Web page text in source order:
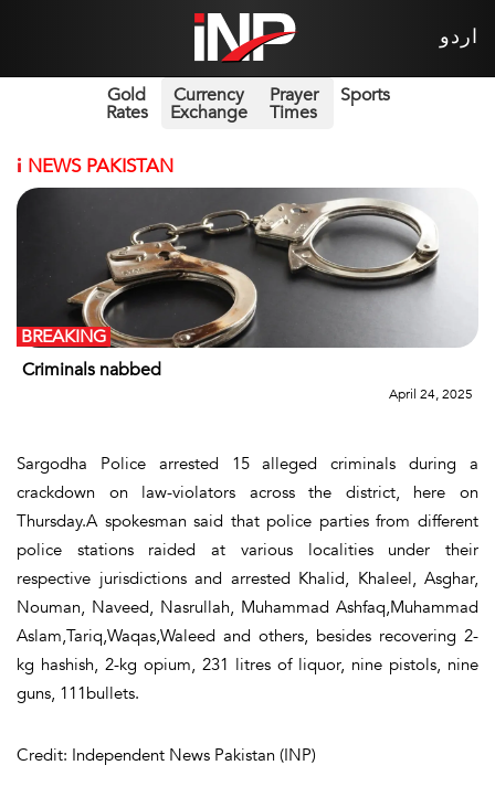
اردو
Gold
Rates
Currency
Exchange
Prayer
Times
Sports
i NEWS PAKISTAN
Criminals nabbed
BREAKING
April 24, 2025
Sargodha Police arrested 15 alleged criminals during a
crackdown on law-violators across the district, here on
Thursday.A spokesman said that police parties from different
police stations raided at various localities under their
respective jurisdictions and arrested Khalid, Khaleel, Asghar,
Nouman, Naveed, Nasrullah, Muhammad Ashfaq,Muhammad
Aslam,Tariq,Waqas,Waleed and others, besides recovering 2-
kg hashish, 2-kg opium, 231 litres of liquor, nine pistols, nine
guns, 111bullets.
Credit: Independent News Pakistan (INP)